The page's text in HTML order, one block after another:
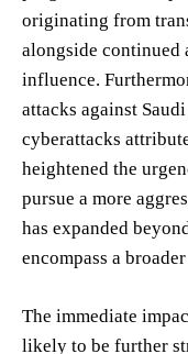
originating from
alongside continued
influence.
attacks against
cyberattacks
heightened the
pursue a more
has expanded
encompass a
The immediate
likely to be further